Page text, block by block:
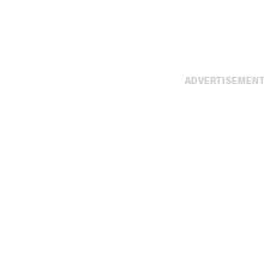
ADVERTISEMENT